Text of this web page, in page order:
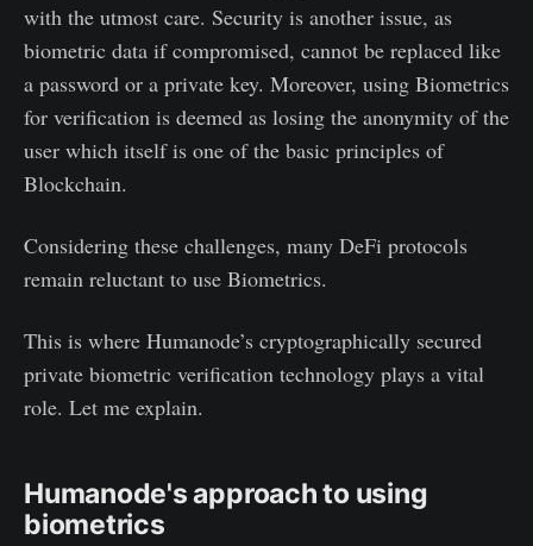
with the utmost care. Security is another issue, as
biometric data if compromised, cannot be replaced like
a password or a private key. Moreover, using Biometrics
for verification is deemed as losing the anonymity of the
user which itself is one of the basic principles of
Blockchain.
Considering these challenges, many DeFi protocols
remain reluctant to use Biometrics.
This is where Humanode’s cryptographically secured
private biometric verification technology plays a vital
role. Let me explain.
Humanode's approach to using
biometrics